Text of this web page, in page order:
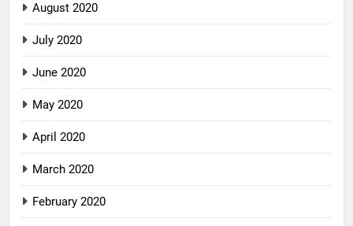
August 2020
July 2020
June 2020
May 2020
April 2020
March 2020
February 2020